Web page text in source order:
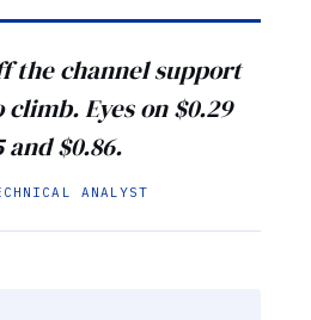
the channel support
Eyes on $0.29
$0.86.
ANALYST